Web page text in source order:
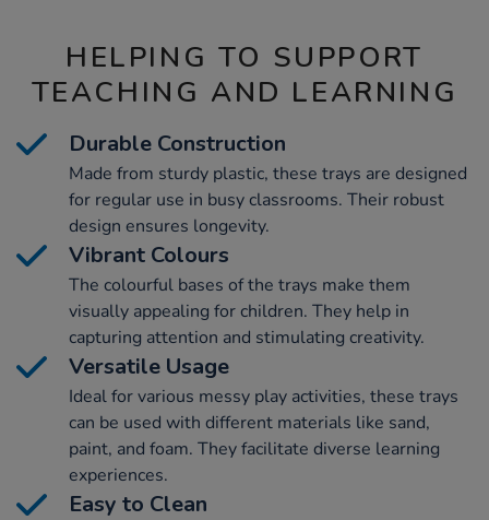
HELPING TO SUPPORT
TEACHING AND LEARNING
Durable Construction
Made from sturdy plastic, these trays are designed
for regular use in busy classrooms. Their robust
design ensures longevity.
Vibrant Colours
The colourful bases of the trays make them
visually appealing for children. They help in
capturing attention and stimulating creativity.
Versatile Usage
Ideal for various messy play activities, these trays
can be used with different materials like sand,
paint, and foam. They facilitate diverse learning
experiences.
Easy to Clean